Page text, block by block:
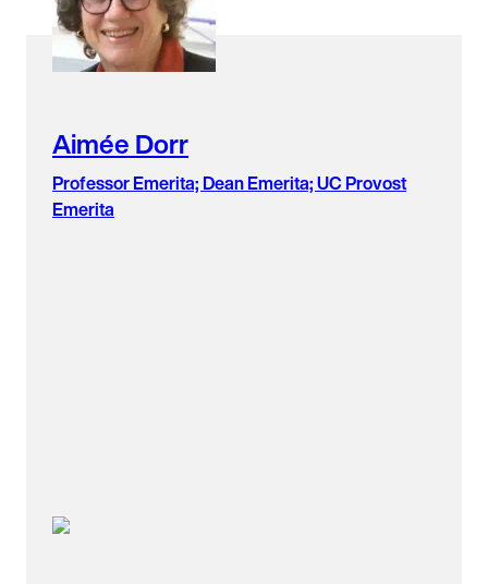
Aimée Dorr
Professor Emerita; Dean Emerita; UC Provost
Emerita